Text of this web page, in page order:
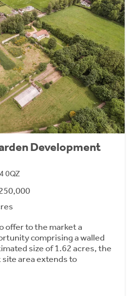
Development
0QZ
offer to the market a
comprising a walled
size of 1.62 acres, the
area extends to